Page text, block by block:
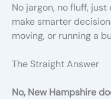
No jargon, no fluff,
make smarter
moving, or running a
The Straight Answer
No, New Hampshire